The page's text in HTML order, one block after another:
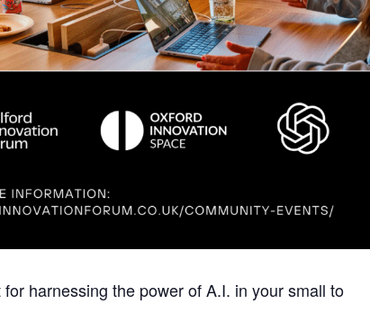
harnessing the power of A.I. in your small to